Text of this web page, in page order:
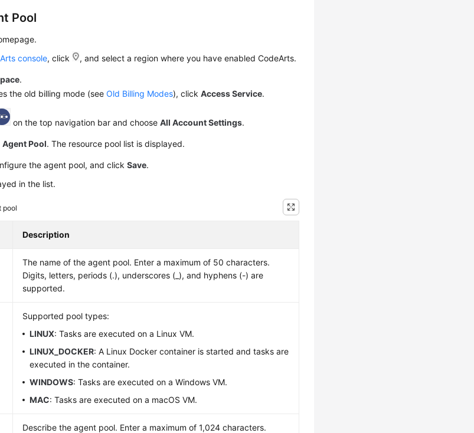
Pool
console, click , and select a region where you have enabled CodeArts.
.
the old billing mode (seeOld Billing Modes), clickAccess Service.
on the top navigation bar and chooseAll Account Settings.
Agent Pool. The resource pool list is displayed.
the agent pool, and clickSave.
in the list.
pool
Description
The name of the agent pool. Enter a maximum of 50 characters.
Digits, letters, periods (.), underscores (_), and hyphens (-) are
supported.
Supported pool types:
LINUX: Tasks are executed on a Linux VM.
LINUX_DOCKER: A Linux Docker container is started and tasks are
executed in the container.
WINDOWS: Tasks are executed on a Windows VM.
MAC: Tasks are executed on a macOS VM.
Describe the agent pool. Enter a maximum of 1,024 characters.